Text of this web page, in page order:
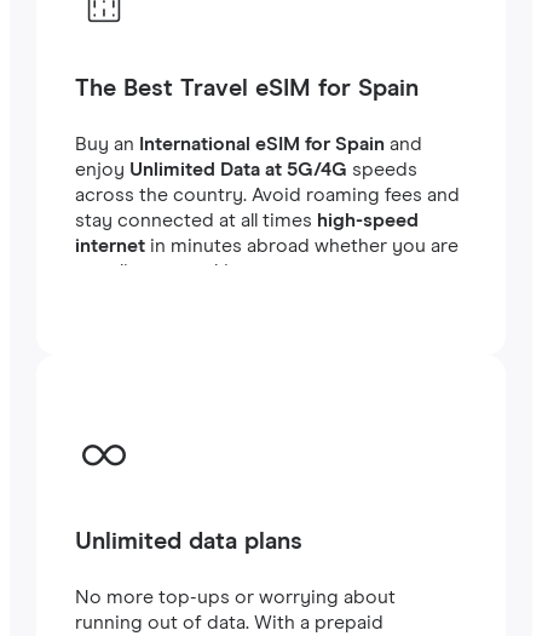
The Best Travel eSIM for Spain
Buy an International eSIM for Spainand
enjoy Unlimited Data at 5G/4G speeds
across the country. Avoid roaming fees and
stay connected at all times high-speed
internetin minutes abroad whether you are
traveling or working.
Unlimited data plans
No more top-ups or worrying about
running out of data. With a prepaid